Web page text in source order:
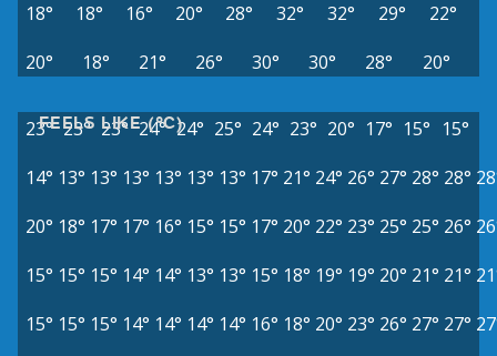
18°
18° 16° 20° 28° 32° 32° 29°
22°
20°
18° 21° 26° 30° 30° 28° 20°
FEELS LIKE (°C)
23° 23° 23° 24° 24° 25° 24° 23° 20° 17° 15° 15°
14° 13° 13° 13° 13° 13° 13° 17° 21° 24° 26° 27° 28° 28°
20° 18° 17° 17° 16° 15° 15° 17° 20° 22° 23° 25° 25° 26°
15° 15° 15° 14° 14° 13° 13° 15° 18° 19° 19° 20° 21° 21°
15° 15° 15° 14° 14° 14° 14° 16° 18° 20° 23° 26° 27° 27°